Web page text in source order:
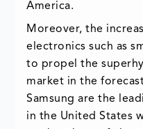
America.
Moreover, the
electronics such as
to propel the
market in the
Samsung are the
in the United States